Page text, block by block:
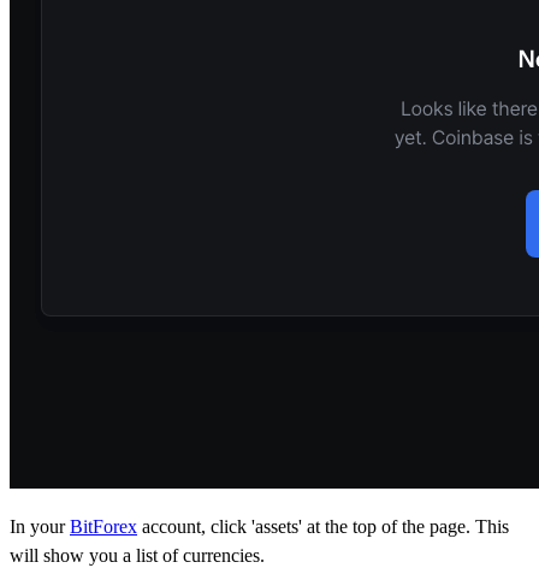
In yourBitForex account, click 'assets' at the top of the page. This
will show you a list of currencies.